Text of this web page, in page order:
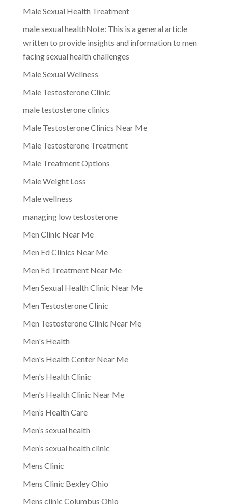
Male Sexual Health Treatment
male sexual healthNote: This is a general article
written to provide insights and information to men
facing sexual health challenges
Male Sexual Wellness
Male Testosterone Clinic
male testosterone clinics
Male Testosterone Clinics Near Me
Male Testosterone Treatment
Male Treatment Options
Male Weight Loss
Male wellness
managing low testosterone
Men Clinic Near Me
Men Ed Clinics Near Me
Men Ed Treatment Near Me
Men Sexual Health Clinic Near Me
Men Testosterone Clinic
Men Testosterone Clinic Near Me
Men's Health
Men's Health Center Near Me
Men's Health Clinic
Men's Health Clinic Near Me
Men’s Health Care
Men’s sexual health
Men’s sexual health clinic
Mens Clinic
Mens Clinic Bexley Ohio
Mens clinic Columbus Ohio